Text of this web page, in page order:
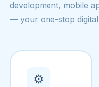
development, mobile
— your one-stop
⚙️